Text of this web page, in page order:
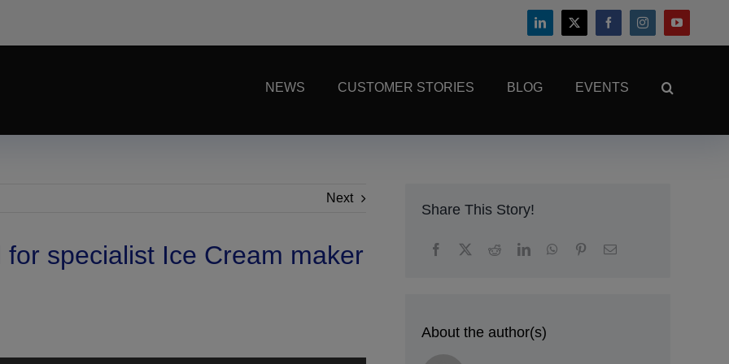
NEWS CUSTOMER STORIES BLOG EVENTS
Next
specialist Ice Cream maker
Share This Story!
About the author(s)